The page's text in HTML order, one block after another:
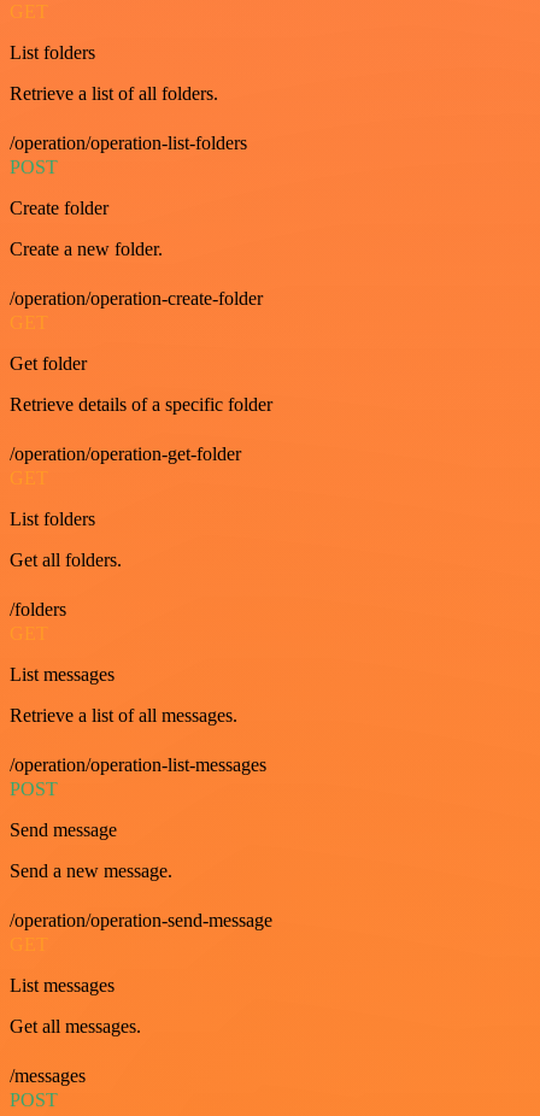
GET
List folders
Retrieve a list of all folders.
/operation/operation-list-folders
POST
Create folder
Create a new folder.
/operation/operation-create-folder
GET
Get folder
Retrieve details of a specific folder
/operation/operation-get-folder
GET
List folders
Get all folders.
/folders
GET
List messages
Retrieve a list of all messages.
/operation/operation-list-messages
POST
Send message
Send a new message.
/operation/operation-send-message
List messages
Get all messages.
/messages
POST